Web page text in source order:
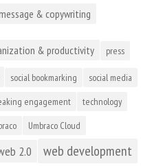
& copywriting
& productivity press
social bookmarking social media
engagement technology
Umbraco Cloud
2.0 web development